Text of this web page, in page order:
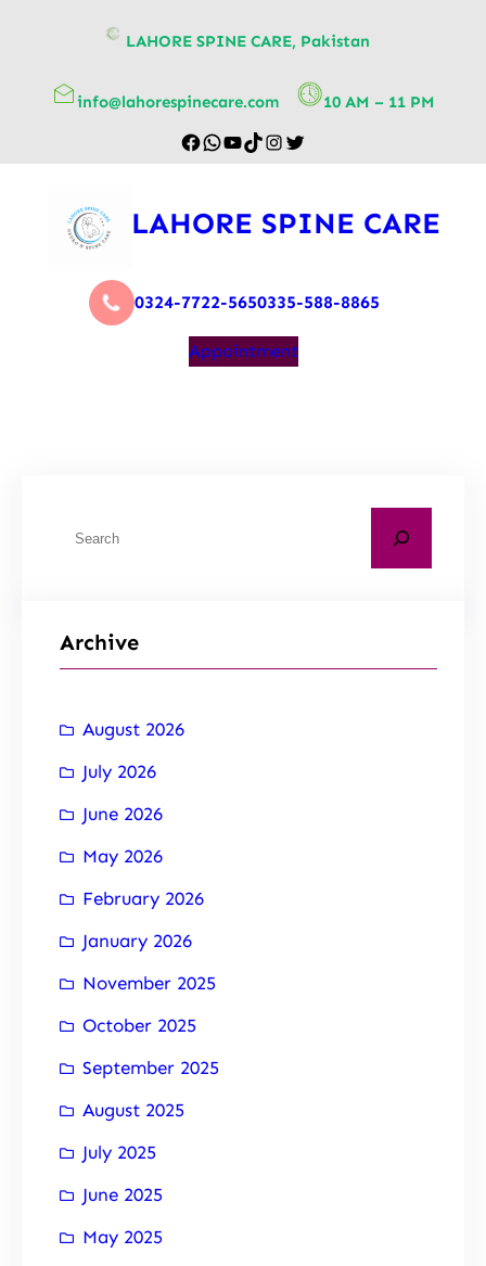
LAHORE SPINE CARE, Pakistan
info@lahorespinecare.com 10 AM – 11 PM
LAHORE SPINE CARE
0324-7722-5650335-588-8865
Appointment
Archive
August 2026
July 2026
June 2026
May 2026
February 2026
January 2026
November 2025
October 2025
September 2025
August 2025
July 2025
June 2025
May 2025